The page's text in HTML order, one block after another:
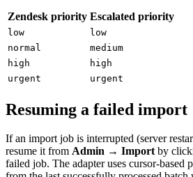
Zendesk priority Escalated priority
low
low
normal
medium
high
high
urgent
urgent
Resuming a failed import
If an import job is interrupted (server
resume it from Admin → Importby
failed job. The adapter uses cursor-based